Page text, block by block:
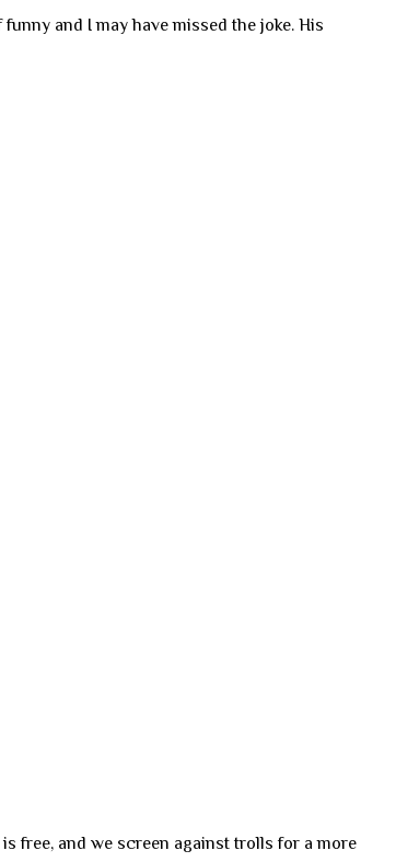
and I may have missed the joke. His
free, and we screen against trolls for a more